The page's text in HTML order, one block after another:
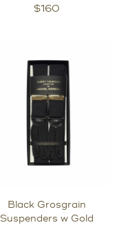
$160
Black Grosgrain
Suspenders w Gold